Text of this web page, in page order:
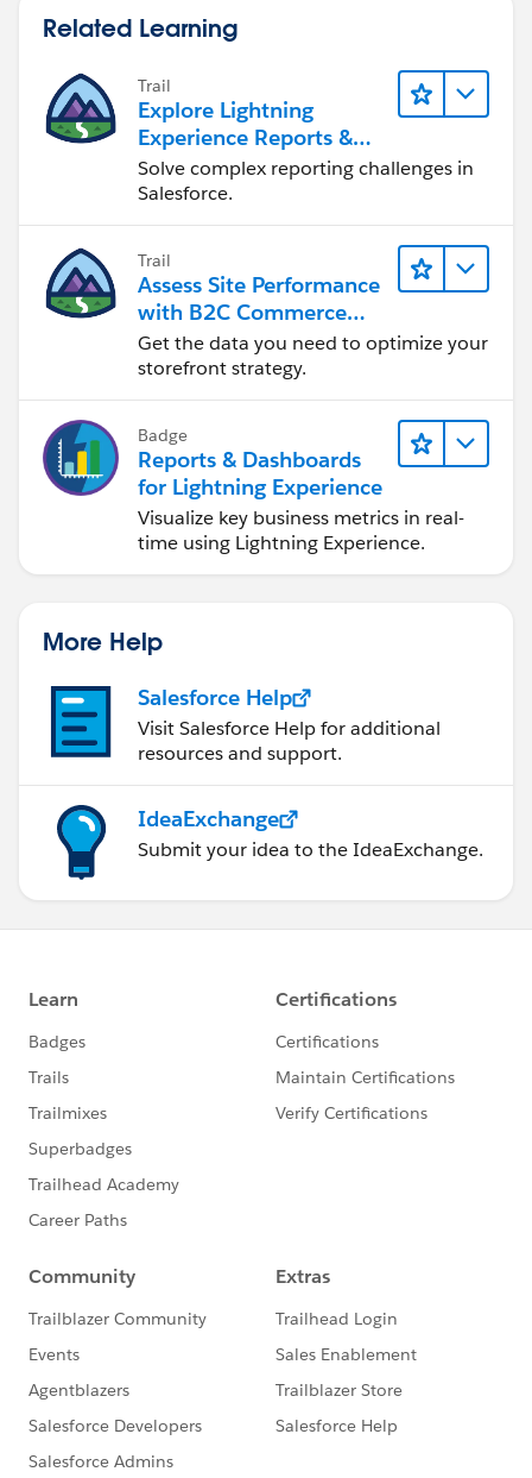
Related Learning
Trail
Explore Lightning
Experience Reports &
Dashboards
Solve complex reporting challenges in
Salesforce.
Trail
Assess Site Performance
with B2C Commerce
Reports & Dashboards
Get the data you need to optimize your
storefront strategy.
Badge
Reports & Dashboards
for Lightning Experience
Visualize key business metrics in real-
time using Lightning Experience.
More Help
Salesforce Help
Visit Salesforce Help for additional
resources and support.
IdeaExchange
Submit your idea to the IdeaExchange.